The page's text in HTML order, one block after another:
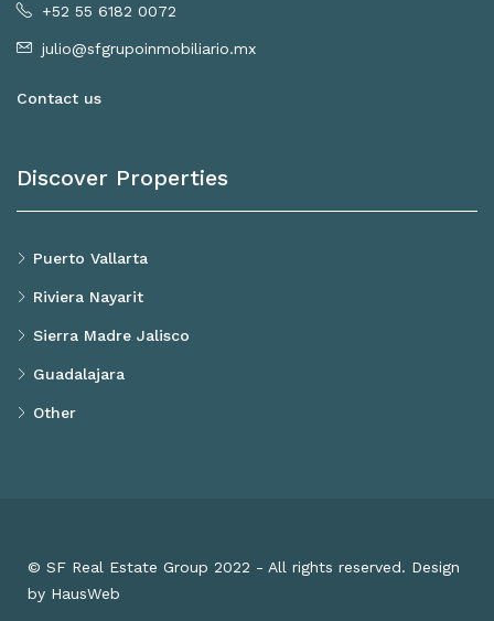
+52 55 6182 0072
julio@sfgrupoinmobiliario.mx
Contact us
Discover Properties
Puerto Vallarta
Riviera Nayarit
Sierra Madre Jalisco
Guadalajara
Other
© SF Real Estate Group 2022 - All rights reserved. Design
by HausWeb